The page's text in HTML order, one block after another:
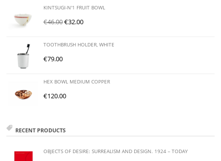
KINTSUGI-N'1 FRUIT BOWL
€46.00€32.00
TOOTHBRUSH HOLDER, WHITE
€79.00
HEX BOWL MEDIUM COPPER
€120.00
RECENT PRODUCTS
OBJECTS OF DESIRE: SURREALISM AND DESIGN. 1924 – TODAY